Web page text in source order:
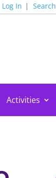
Log In Search
Activities